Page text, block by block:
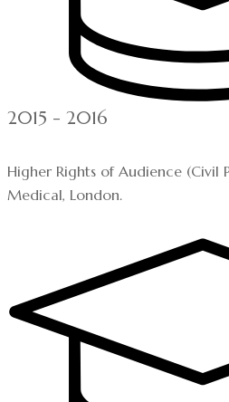
2015 - 2016
Higher Rights of Audience (Civil
Medical, London.